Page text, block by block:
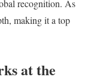
recognition. As
making it a top
at the